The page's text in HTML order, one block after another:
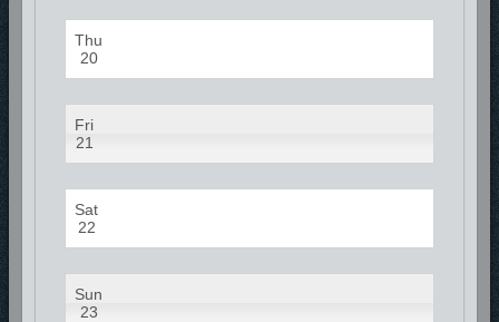
Thu
20
Fri
21
Sat
22
Sun
23